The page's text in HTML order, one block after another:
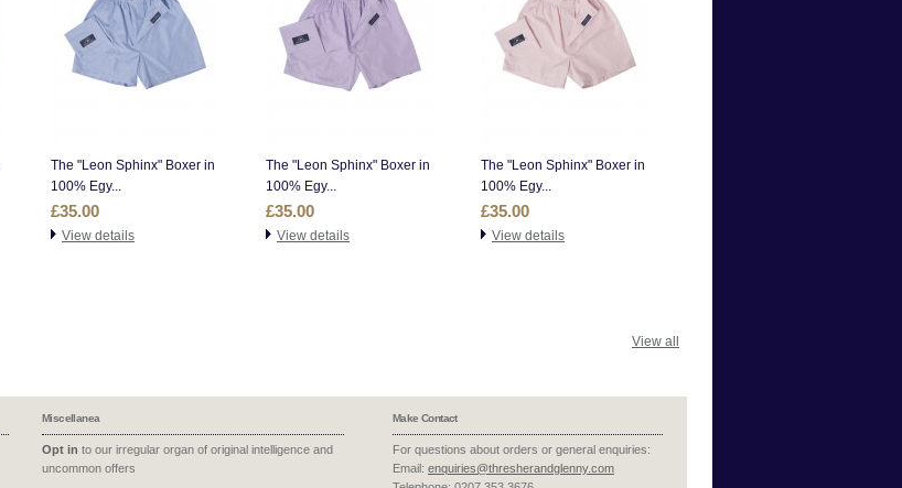
The "Leon Sphinx" Boxer in
100% Egy...
£35.00
View details
The "Leon Sphinx" Boxer in
100% Egy...
£35.00
View details
The "Leon Sphinx" Boxer in
100% Egy...
£35.00
View details
View all
Miscellanea
Opt in to our irregular organ of original intelligence and
uncommon offers
Make Contact
For questions about orders or general enquiries:
Email: enquiries@thresherandglenny.com